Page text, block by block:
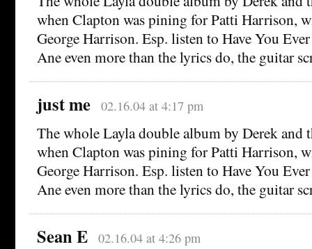
when Clapton was pining for Patti Harrison,
George Harrison. Esp. listen to Have You
Ane even more than the lyrics do, the guitar
just me 02.16.04 at 4:17 pm
The whole Layla double album by Derek
when Clapton was pining for Patti Harrison,
George Harrison. Esp. listen to Have You
Ane even more than the lyrics do, the guitar
Sean E 02.16.04 at 4:26 pm